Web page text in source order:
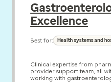
Excellence
Best for: Health systems and
Clinical expertise from
provider support team, all
working with